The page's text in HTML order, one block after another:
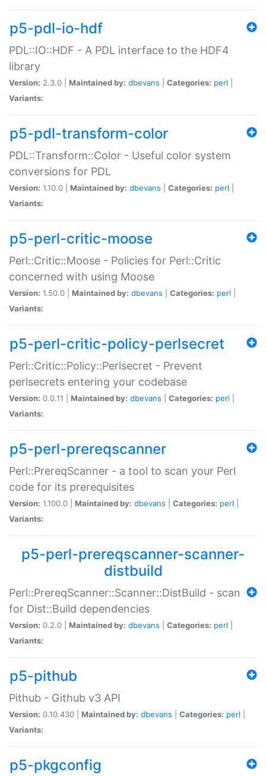
p5-pdl-io-hdf
PDL::IO::HDF - A PDL interface to the HDF4
library
Version: 2.3.0 | Maintained by: dbevans Categories: perl
Variants:
p5-pdl-transform-color
PDL::Transform::Color - Useful color system
conversions for PDL
Version: 1.10.0 | Maintained by: dbevans Categories: perl
Variants:
p5-perl-critic-moose
Perl::Critic::Moose - Policies for Perl::Critic
concerned with using Moose
Version: 1.50.0 | Maintained by: dbevans Categories: perl
Variants:
p5-perl-critic-policy-perlsecret
Perl::Critic::Policy::Perlsecret - Prevent
perlsecrets entering your codebase
Version: 0.0.11 | Maintained by: dbevans Categories: perl
Variants:
p5-perl-prereqscanner
Perl::PrereqScanner - a tool to scan your Perl
code for its prerequisites
Version: 1.100.0 | Maintained by: dbevans Categories: perl
Variants:
p5-perl-prereqscanner-scanner-
distbuild
Perl::PrereqScanner::Scanner::DistBuild - scan
for Dist::Build dependencies
Version: 0.2.0 | Maintained by: dbevans Categories: perl
Variants:
p5-pithub
Pithub - Github v3 API
Version: 0.10.430 | Maintained by: dbevans Categories: perl
Variants:
p5-pkgconfig